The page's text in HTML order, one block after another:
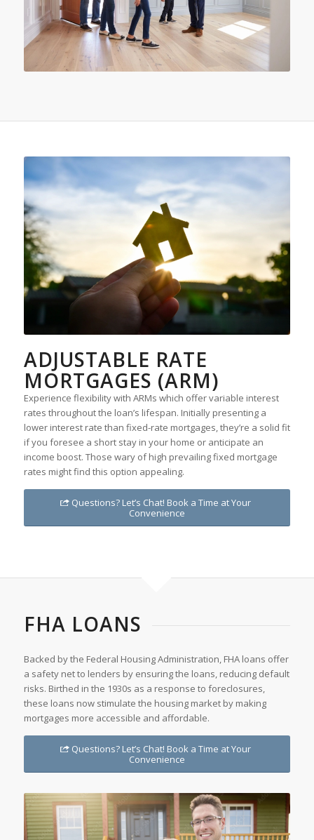
ADJUSTABLE RATE
MORTGAGES (ARM)
Experience flexibility with ARMs which offer variable interest
rates throughout the loan’s lifespan. Initially presenting a
lower interest rate than fixed-rate mortgages, they’re a solid fit
if you foresee a short stay in your home or anticipate an
income boost. Those wary of high prevailing fixed mortgage
rates might find this option appealing.
Questions? Let’s Chat! Book a Time at Your
Convenience
FHA LOANS
Backed by the Federal Housing Administration, FHA loans offer
a safety net to lenders by ensuring the loans, reducing default
risks. Birthed in the 1930s as a response to foreclosures,
these loans now stimulate the housing market by making
mortgages more accessible and affordable.
Questions? Let’s Chat! Book a Time at Your
Convenience